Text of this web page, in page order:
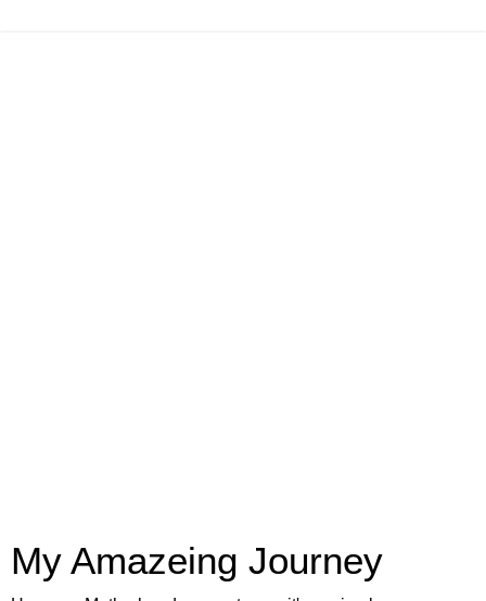
My Amazeing Journey